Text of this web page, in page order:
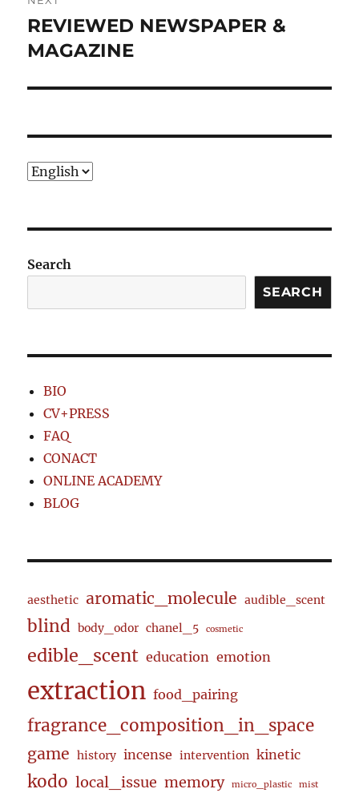
Next
post:
REVIEWED NEWSPAPER &
MAGAZINE
Choose
Search
SEARCH
BIO
CV+PRESS
FAQ
CONACT
ONLINE ACADEMY
BLOG
aesthetic aromatic_molecule audible_scent
blind body_odor chanel_5 cosmetic
edible_scent education emotion
extraction food_pairing
fragrance_composition_in_space
game history incense intervention kinetic
kodo local_issue memory micro_plastic mist